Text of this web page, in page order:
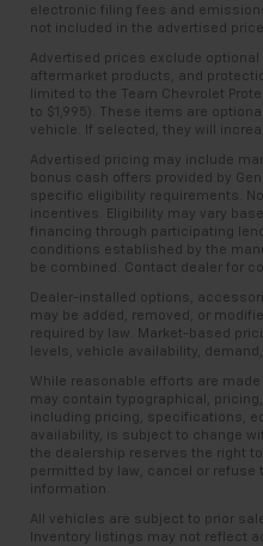
electronic filing fees and
not included in the advertised price.
Advertised prices exclude
aftermarket products, and
limited to the Team Chevrolet
to $1,995). These items are
vehicle. If selected, they will
Advertised pricing may include
bonus cash offers provided by
specific eligibility requirements.
incentives. Eligibility may vary
financing through participating
conditions established by the
be combined. Contact dealer for
Dealer-installed options,
may be added, removed, or
required by law. Market-based
levels, vehicle availability,
While reasonable efforts are
may contain typographical,
including pricing, specifications,
availability, is subject to change
the dealership reserves the right
permitted by law, cancel or
information.
All vehicles are subject to prior
Inventory listings may not reflect